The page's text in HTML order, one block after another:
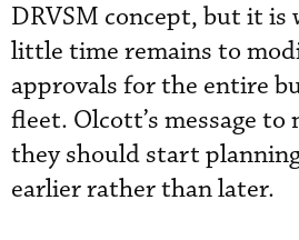
DRVSM concept, but it
little time remains to
approvals for the entire
fleet. Olcott’s message to
they should start
earlier rather than later.